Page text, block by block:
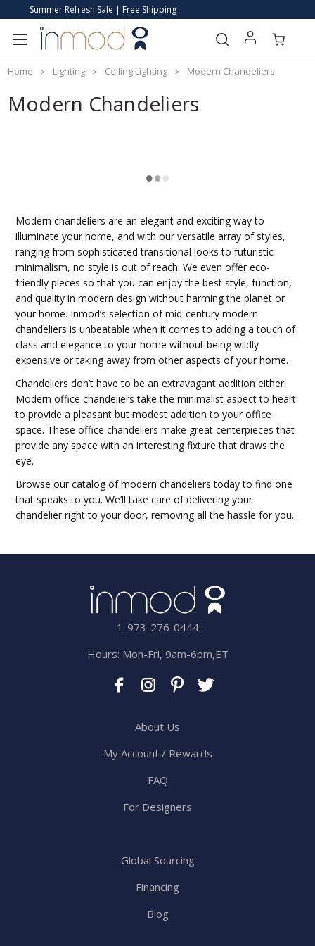
Summer Refresh Sale | Free Shipping
Home Lighting Ceiling Lighting Modern Chandeliers
Modern Chandeliers
Modern chandeliers are an elegant and exciting way to
illuminate your home, and with our versatile array of styles,
ranging from sophisticated transitional looks to futuristic
minimalism, no style is out of reach. We even offer eco-
friendly pieces so that you can enjoy the best style, function,
and quality in modern design without harming the planet or
your home. Inmod’s selection of mid-century modern
chandeliers is unbeatable when it comes to adding a touch of
class and elegance to your home without being wildly
expensive or taking away from other aspects of your home.
Chandeliers don’t have to be an extravagant addition either.
Modern office chandeliers take the minimalist aspect to heart
to provide a pleasant but modest addition to your office
space. These office chandeliers make great centerpieces that
provide any space with an interesting fixture that draws the
eye.
Browse our catalog of modern chandeliers today to find one
that speaks to you. We’ll take care of delivering your
chandelier right to your door, removing all the hassle for you.
1-973-276-0444
Hours: Mon-Fri, 9am-6pm,ET
About Us
My Account / Rewards
FAQ
For Designers
Global Sourcing
Financing
Blog